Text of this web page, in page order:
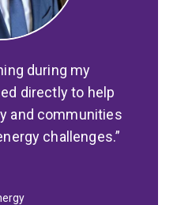
during my
directly to help
and communities
challenges.